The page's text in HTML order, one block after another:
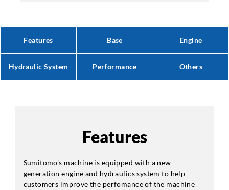
Features Base Engine
Hydraulic System Performance Others
Features
Sumitomo's machine is equipped with a new
generation engine and hydraulics system to help
customers improve the perfomance of the machine